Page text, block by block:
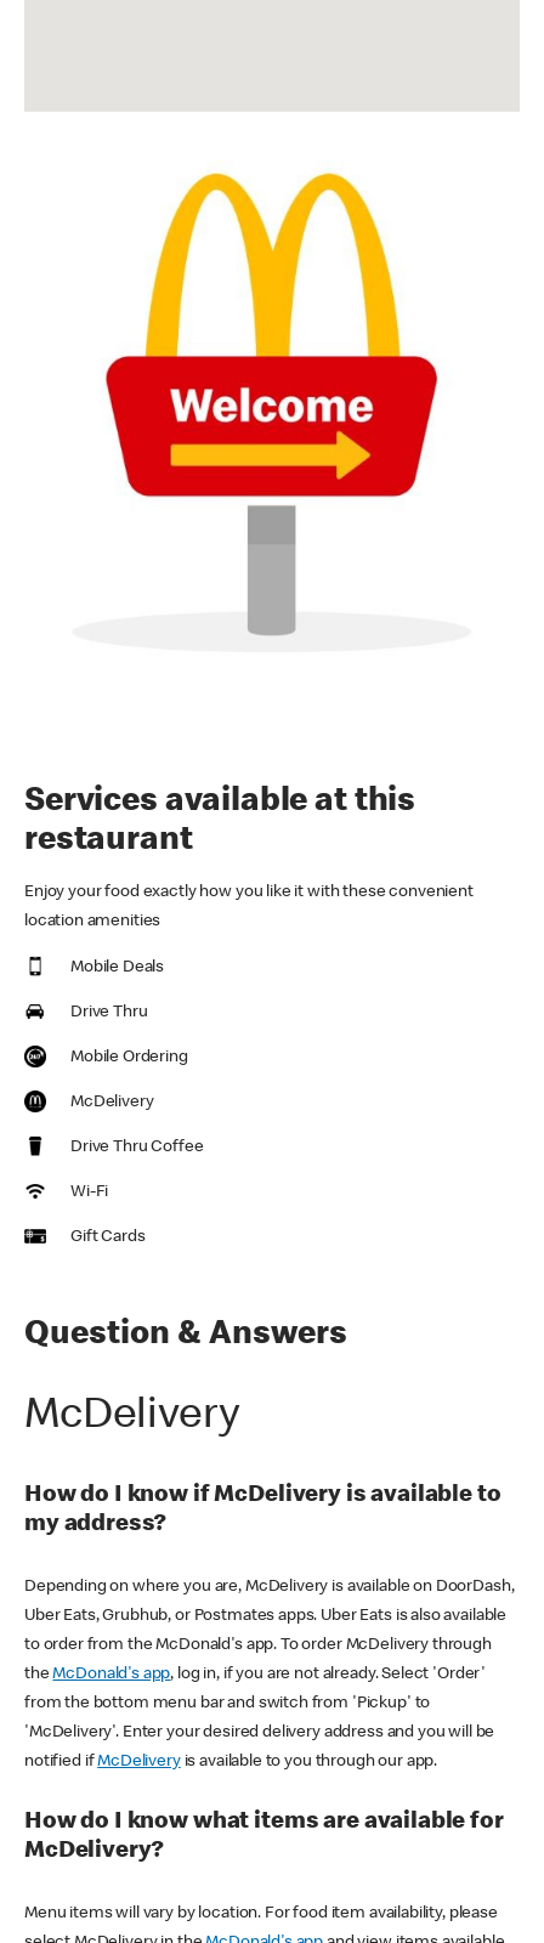
Services available at this
restaurant
Enjoy your food exactly how you like it with these convenient
location amenities
Mobile Deals
Drive Thru
Mobile Ordering
McDelivery
Drive Thru Coffee
Wi-Fi
Gift Cards
Question & Answers
McDelivery
How do I know if McDelivery is available to
my address?
Depending on where you are, McDelivery is available on DoorDash,
Uber Eats, Grubhub, or Postmates apps. Uber Eats is also available
to order from the McDonald's app. To order McDelivery through
theMcDonald's app, log in, if you are not already. Select 'Order'
from the bottom menu bar and switch from 'Pickup' to
'McDelivery'. Enter your desired delivery address and you will be
notified ifMcDeliveryis available to you through our app.
How do I know what items are available for
McDelivery?
Menu items will vary by location. For food item availability, please